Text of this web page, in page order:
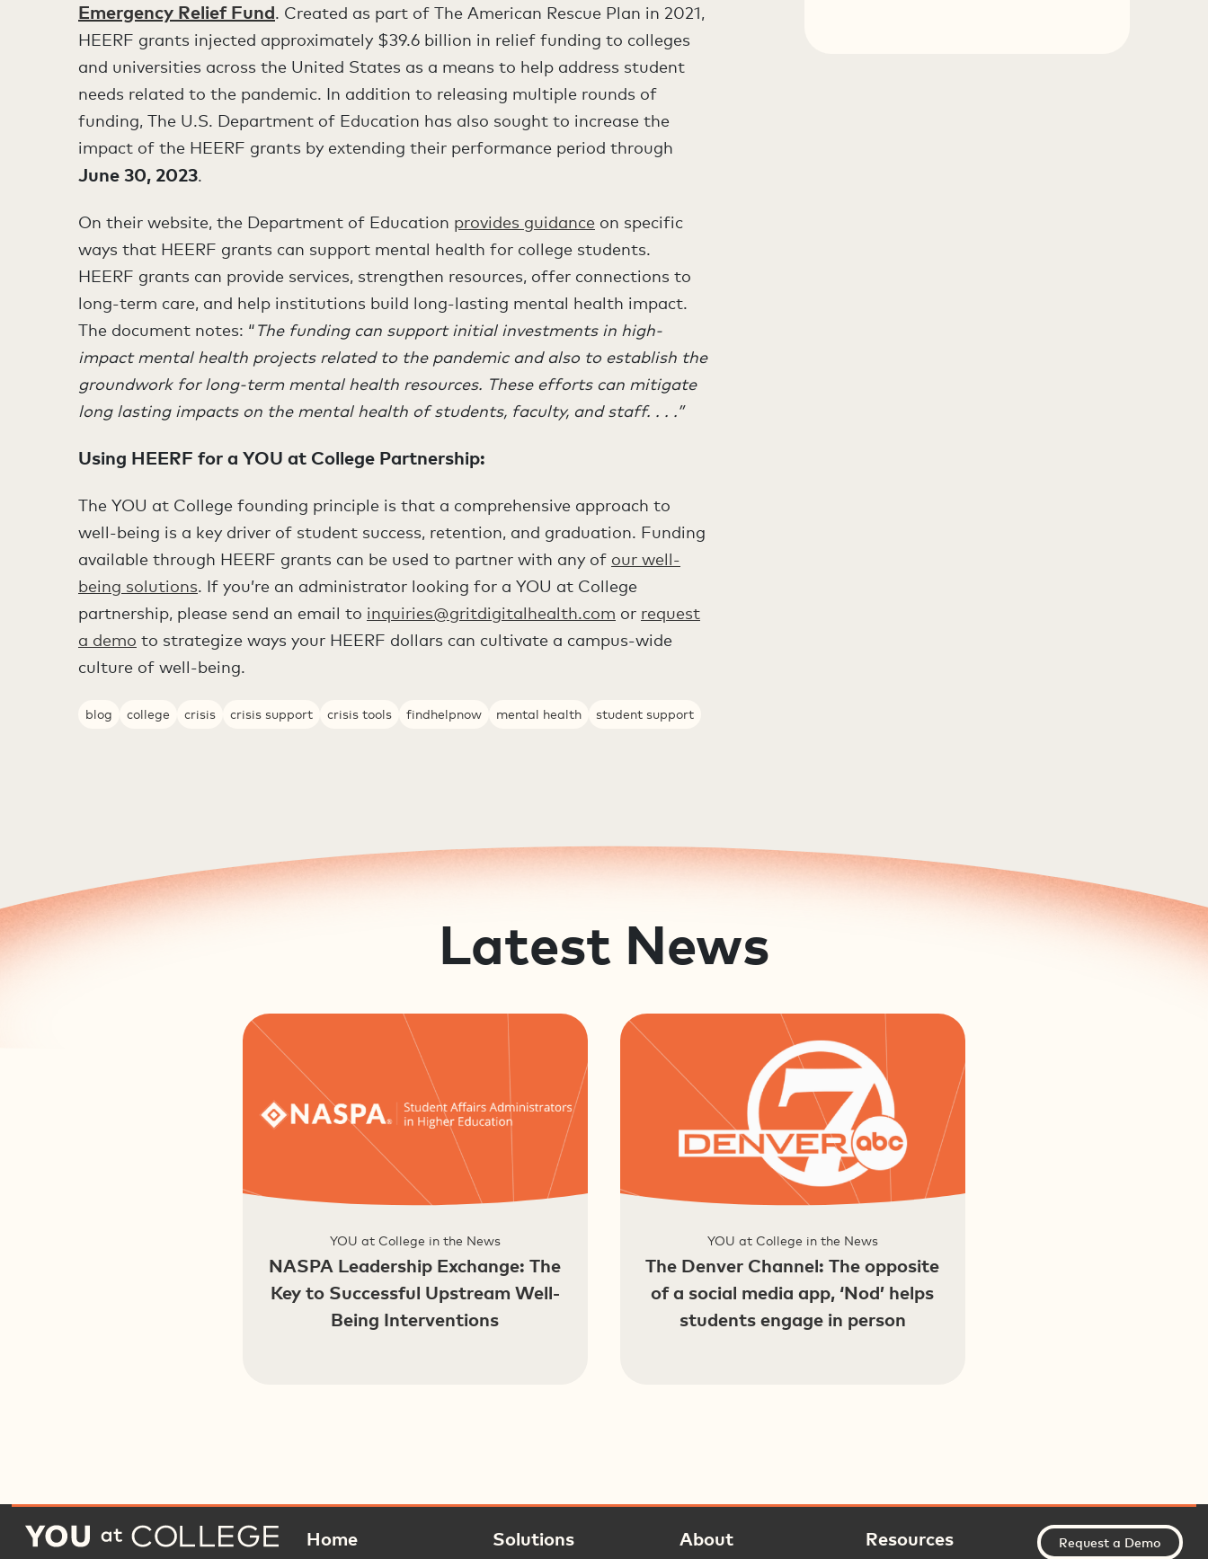
Emergency Relief Fund. Created as part of The American Rescue Plan in 2021,
HEERF grants injected approximately $39.6 billion in relief funding to colleges
and universities across the United States as a means to help address student
needs related to the pandemic. In addition to releasing multiple rounds of
funding, The U.S. Department of Education has also sought to increase the
impact of the HEERF grants by extending their performance period through
June 30, 2023.
On their website, the Department of Education provides guidance on specific
ways that HEERF grants can support mental health for college students.
HEERF grants can provide services, strengthen resources, offer connections to
long-term care, and help institutions build long-lasting mental health impact.
The document notes: “The funding can support initial investments in high-
impact mental health projects related to the pandemic and also to establish the
groundwork for long-term mental health resources. These efforts can mitigate
long lasting impacts on the mental health of students, faculty, and staff. . . .”
Using HEERF for a YOU at College Partnership:
The YOU at College founding principle is that a comprehensive approach to
well-being is a key driver of student success, retention, and graduation. Funding
available through HEERF grants can be used to partner with any of our well-
being solutions. If you’re an administrator looking for a YOU at College
partnership, please send an email to inquiries@gritdigitalhealth.com or request
a demo to strategize ways your HEERF dollars can cultivate a campus-wide
culture of well-being.
blog college crisis crisis support crisis tools findhelpnow mental health student support
Latest News
YOU at College in the News
NASPA Leadership Exchange: The
Key to Successful Upstream Well-
Being Interventions
YOU at College in the News
The Denver Channel: The opposite
of a social media app, ‘Nod’ helps
students engage in person
Home Solutions About Resources Request a Demo